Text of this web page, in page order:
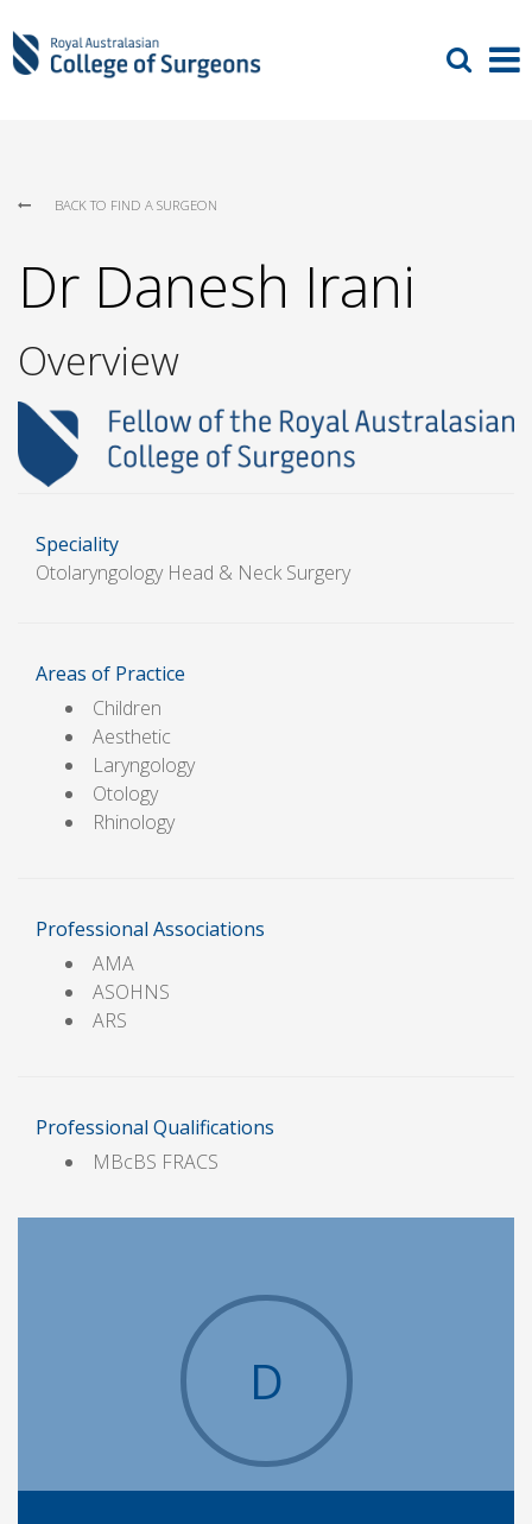
BACK TO FIND A SURGEON
Dr Danesh Irani
Overview
Speciality
Otolaryngology Head & Neck Surgery
Areas of Practice
Children
Aesthetic
Laryngology
Otology
Rhinology
Professional Associations
AMA
ASOHNS
ARS
Professional Qualifications
MBcBS FRACS
D